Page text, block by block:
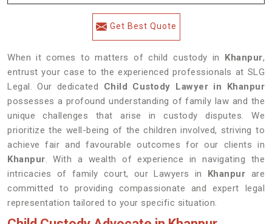
Get Best Quote
When it comes to matters of child custody in Khanpur,
entrust your case to the experienced professionals at SLG
Legal. Our dedicated Child Custody Lawyer in Khanpur
possesses a profound understanding of family law and the
unique challenges that arise in custody disputes. We
prioritize the well-being of the children involved, striving to
achieve fair and favourable outcomes for our clients in
Khanpur. With a wealth of experience in navigating the
intricacies of family court, our Lawyers in Khanpur are
committed to providing compassionate and expert legal
representation tailored to your specific situation.